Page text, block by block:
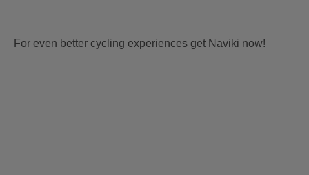
For even better cycling experiences get Naviki now!